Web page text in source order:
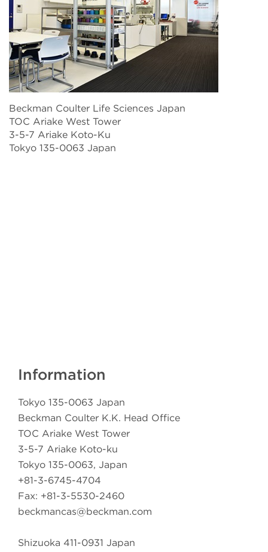
Beckman Coulter Life Sciences Japan
TOC Ariake West Tower
3-5-7 Ariake Koto-Ku
Tokyo 135-0063 Japan
Information
Tokyo 135-0063 Japan
Beckman Coulter K.K. Head Office
TOC Ariake West Tower
3-5-7 Ariake Koto-ku
Tokyo 135-0063, Japan
+81-3-6745-4704
Fax: +81-3-5530-2460
beckmancas@beckman.com
Shizuoka 411-0931 Japan